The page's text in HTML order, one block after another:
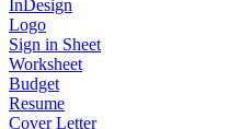
InDesign
Logo
Sign in Sheet
Worksheet
Budget
Resume
Cover Letter